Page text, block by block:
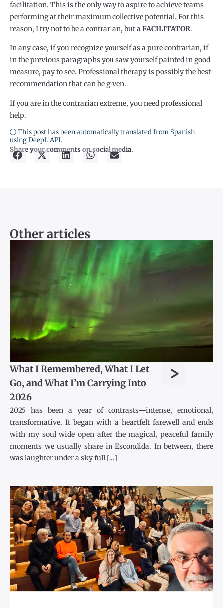
facilitation. This is the only way to aspire to achieve teams
performing at their maximum collective potential. For this
reason, I try not to be a contrarian, but aFACILITATOR.
In any case, if you recognize yourself as a pure contrarian, if
in the previous paragraphs you saw yourself painted in good
measure, pay to see. Professional therapy is possibly the best
recommendation that can be given.
If you are in the contrarian extreme, you need professional
help.
ⓘ This post has been automatically translated from Spanish
using DeepL API.
Share your comments on social media.
Other articles
What I Remembered, What I Let
Go, and What I’m Carrying Into
2026
>
2025 has been a year of contrasts—intense, emotional,
transformative. It began with a heartfelt farewell and ends
with my soul wide open after the magical, peaceful family
moments we usually share in Escondida. In between, there
was laughter under a sky full [...]